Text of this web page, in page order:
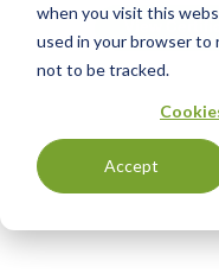
when you visit this
used in your browser to
not to be tracked.
Accept
View